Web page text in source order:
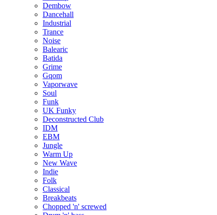
Dembow
Dancehall
Industrial
Trance
Noise
Balearic
Batida
Grime
Gqom
Vaporwave
Soul
Funk
UK Funky
Deconstructed Club
IDM
EBM
Jungle
Warm Up
New Wave
Indie
Folk
Classical
Breakbeats
Chopped 'n' screwed